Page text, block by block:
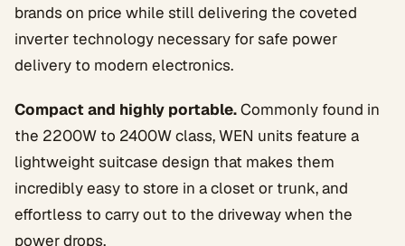
brands on price while still delivering the coveted
inverter technology necessary for safe power
delivery to modern electronics.
Compact and highly portable.Commonly found in
the 2200W to 2400W class, WEN units feature a
lightweight suitcase design that makes them
incredibly easy to store in a closet or trunk, and
effortless to carry out to the driveway when the
power drops.